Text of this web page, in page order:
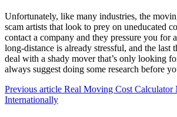
Unfortunately, like many industries, the
scam artists that look to prey on uneducated
contact a company and they pressure you for
long-distance is already stressful, and the last
deal with a shady mover that’s only looking
always suggest doing some research before
Previous article Real Moving Cost Calculator
Internationally